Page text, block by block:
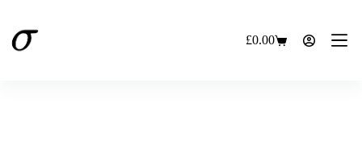
content
Shopping
£0.00